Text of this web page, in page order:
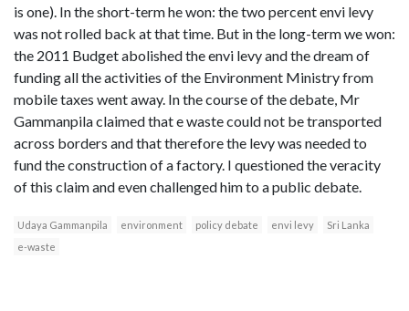
is one). In the short-term he won: the two percent envi levy
was not rolled back at that time. But in the long-term we won:
the 2011 Budget abolished the envi levy and the dream of
funding all the activities of the Environment Ministry from
mobile taxes went away. In the course of the debate, Mr
Gammanpila claimed that e waste could not be transported
across borders and that therefore the levy was needed to
fund the construction of a factory. I questioned the veracity
of this claim and even challenged him to a public debate.
Udaya Gammanpila environment policy debate envi levy
Sri Lanka
e-waste